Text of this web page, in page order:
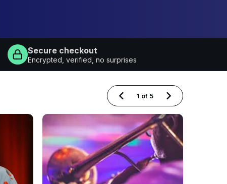
Secure checkout
Encrypted, verified, no surprises
1 of 5